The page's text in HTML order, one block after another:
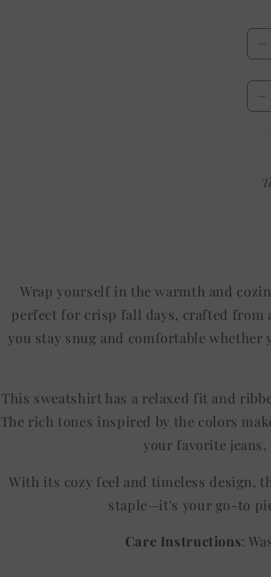
Wrap yourself in the warmth and
perfect for crisp fall days, crafted from
you stay snug and comfortable
This sweatshirt has a relaxed fit and
The rich tones inspired by the colors
your favorite jeans,
With its cozy feel and timeless design,
staple—it's your go-to
Care Instructions: